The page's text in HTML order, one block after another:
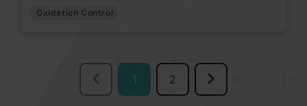
Oxidation Control
1 2